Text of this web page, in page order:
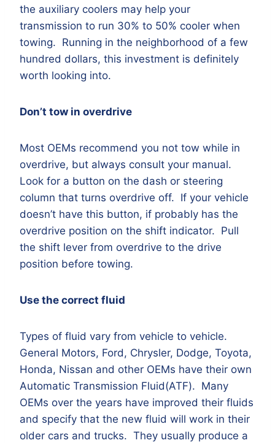
the auxiliary coolers may help your
transmission to run 30% to 50% cooler when
towing. Running in the neighborhood of a few
hundred dollars, this investment is definitely
worth looking into.
Don’t tow in overdrive
Most OEMs recommend you not tow while in
overdrive, but always consult your manual.
Look for a button on the dash or steering
column that turns overdrive off. If your vehicle
doesn’t have this button, if probably has the
overdrive position on the shift indicator. Pull
the shift lever from overdrive to the drive
position before towing.
Use the correct fluid
Types of fluid vary from vehicle to vehicle.
General Motors, Ford, Chrysler, Dodge, Toyota,
Honda, Nissan and other OEMs have their own
Automatic Transmission Fluid(ATF). Many
OEMs over the years have improved their fluids
and specify that the new fluid will work in their
older cars and trucks. They usually produce a